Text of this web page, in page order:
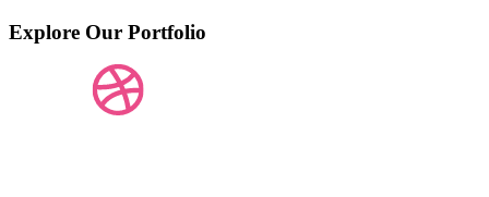
Explore Our Portfolio